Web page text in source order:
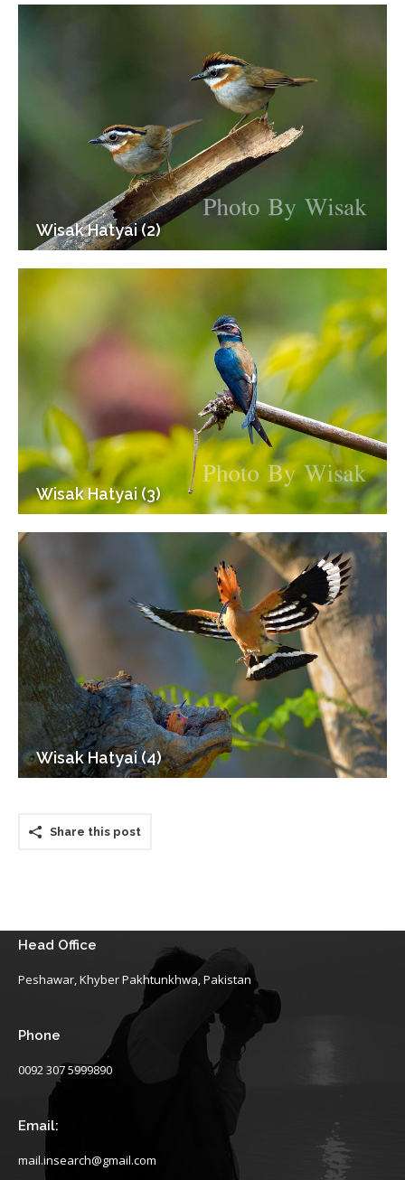
Wisak Hatyai (2)
Wisak Hatyai (3)
Wisak Hatyai (4)
Share this post
Head Office
Peshawar, Khyber Pakhtunkhwa, Pakistan
Phone
0092 307 5999890
Email:
mail.insearch@gmail.com